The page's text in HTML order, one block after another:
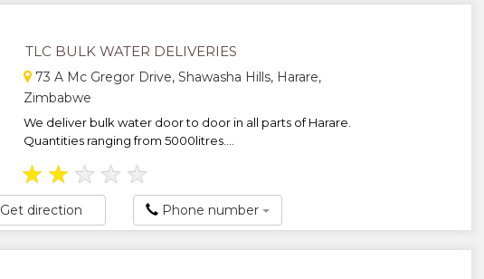
TLC BULK WATER DELIVERIES
73 A Mc Gregor Drive, Shawasha Hills, Harare,
Zimbabwe
We deliver bulk water door to door in all parts of Harare.
Quantities ranging from 5000litres....
★ ★ ★ ★ ★
Get direction Phone number